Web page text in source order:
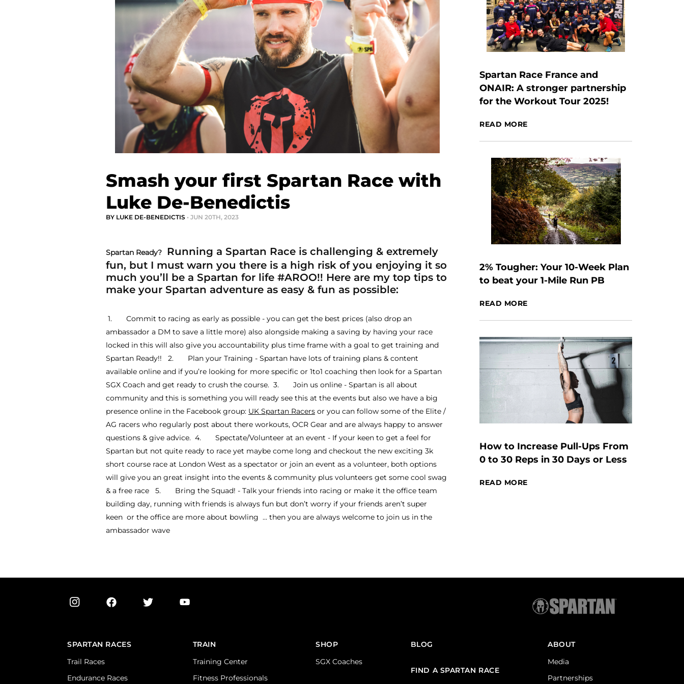
Smash your first Spartan Race with
Luke De-Benedictis
BY LUKE DE-BENEDICTIS • JUN 20TH, 2023
Spartan Ready?
Running a Spartan Race is challenging & extremely
fun, but I must warn you there is a high risk of you enjoying it so
much you’ll be a Spartan for life #AROO!! Here are my top tips to
make your Spartan adventure as easy & fun as possible:
1. Commit to racing as early as possible - you can get the best prices (also drop an
ambassador a DM to save a little more) also alongside making a saving by having your race
locked in this will also give you accountability plus time frame with a goal to get training and
Spartan Ready!! 2. Plan your Training - Spartan have lots of training plans & content
available online and if you’re looking for more specific or 1to1 coaching then look for a Spartan
SGX Coach and get ready to crush the course. 3. Join us online - Spartan is all about
community and this is something you will ready see this at the events but also we have a big
presence online in the Facebook group: UK Spartan Racers or you can follow some of the Elite /
AG racers who regularly post about there workouts, OCR Gear and are always happy to answer
questions & give advice. 4. Spectate/Volunteer at an event - If your keen to get a feel for
Spartan but not quite ready to race yet maybe come long and checkout the new exciting 3k
short course race at London West as a spectator or join an event as a volunteer, both options
will give you an great insight into the events & community plus volunteers get some cool swag
& a free race 5. Bring the Squad! - Talk your friends into racing or make it the office team
building day, running with friends is always fun but don’t worry if your friends aren’t super
keen or the office are more about bowling ... then you are always welcome to join us in the
ambassador wave
Spartan Race France and
ONAIR: A stronger partnership
for the Workout Tour 2025!
READ MORE
2% Tougher: Your 10-Week Plan
to beat your 1-Mile Run PB
READ MORE
How to Increase Pull-Ups From
0 to 30 Reps in 30 Days or Less
READ MORE
SPARTAN RACES
Trail Races
Endurance Races
TRAIN
Training Center
Fitness Professionals
SHOP
SGX Coaches
BLOG
FIND A SPARTAN RACE
ABOUT
Media
Partnerships